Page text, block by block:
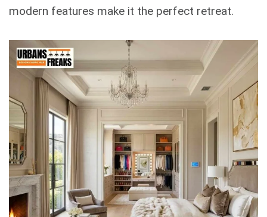
modern features make it the perfect retreat.